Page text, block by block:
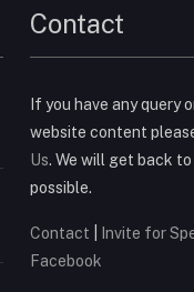
Contact
If you have any query
website content
Us. We will get back to
possible.
Contact Invite for
Facebook